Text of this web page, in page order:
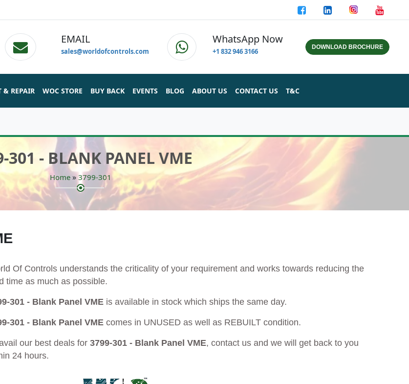
EMAIL
sales@worldofcontrols.com
WhatsApp Now
+1 832 946 3166 DOWNLOAD BROCHURE
& REPAIR WOC STORE BUY BACK EVENTS BLOG ABOUT US CONTACT US T&C
301 - BLANK PANEL VME
Home » 3799-301
Of Controls understands the criticality of your requirement and works towards reducing the
time as much as possible.
301 - Blank Panel VMEis available in stock which ships the same day.
301 - Blank Panel VMEcomes in UNUSED as well as REBUILT condition.
our best deals for 3799-301 - Blank Panel VME, contact us and we will get back to you
24 hours.